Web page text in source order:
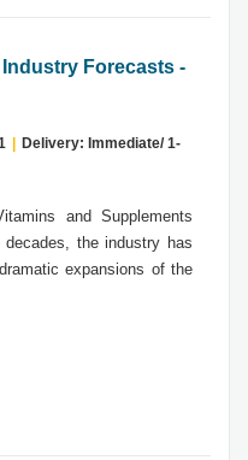
Forecasts -
Delivery: Immediate/ 1-
and Supplements
the industry has
expansions of the